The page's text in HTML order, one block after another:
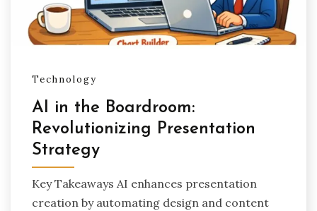
Technology
AI in the Boardroom:
Revolutionizing Presentation
Strategy
Key Takeaways AI enhances presentation
creation by automating design and content